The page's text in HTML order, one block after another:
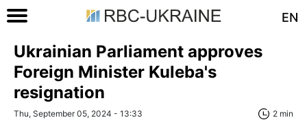
EN
Ukrainian Parliament approves
Foreign Minister Kuleba's
resignation
Thu, September 05, 2024 - 13:33 2 min